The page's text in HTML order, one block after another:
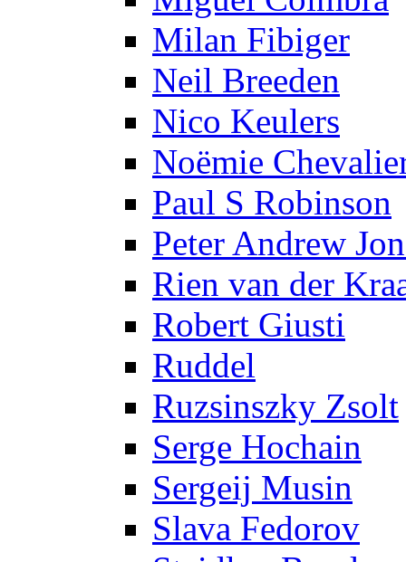
Milan Fibiger
Neil Breeden
Nico Keulers
Noëmie
Paul S Robinson
Peter Andrew
Rien van der
Robert Giusti
Ruddel
Ruzsinszky Zsolt
Serge Hochain
Sergeij Musin
Slava Fedorov